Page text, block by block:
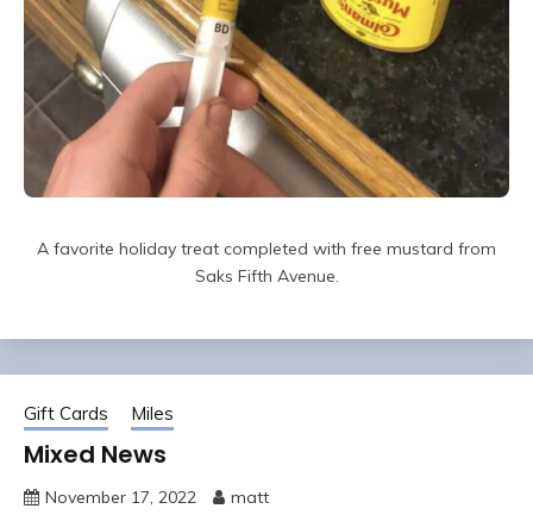
A favorite holiday treat completed with free mustard from
Saks Fifth Avenue.
Gift Cards Miles
Mixed News
November 17, 2022 matt